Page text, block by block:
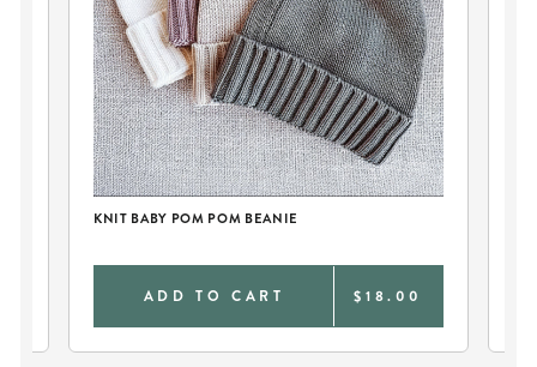
KNIT BABY POM POM BEANIE
ADD TO CART $18.00